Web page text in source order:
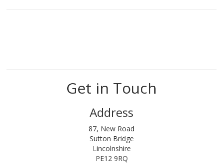
Get in Touch
Address
87, New Road
Sutton Bridge
Lincolnshire
PE12 9RQ